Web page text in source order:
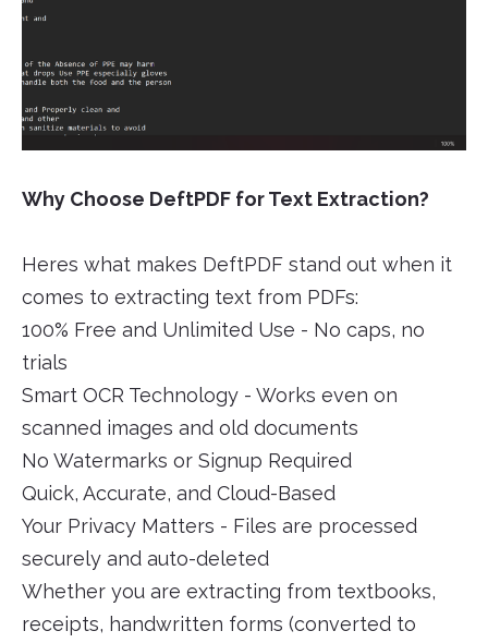
Why Choose DeftPDF for Text Extraction?
Heres what makes DeftPDF stand out when it
comes to extracting text from PDFs:
100% Free and Unlimited Use - No caps, no
trials
Smart OCR Technology - Works even on
scanned images and old documents
No Watermarks or Signup Required
Quick, Accurate, and Cloud-Based
Your Privacy Matters - Files are processed
securely and auto-deleted
Whether you are extracting from textbooks,
receipts, handwritten forms (converted to